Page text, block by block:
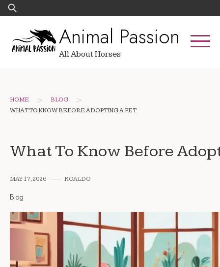
Skip
to
Search
for:
Animal Passion
All About Horses
HOME > BLOG >
WHAT TO KNOW BEFORE ADOPTING A PET
What To Know Before
MAY 17, 2026 ROALDO
Blog